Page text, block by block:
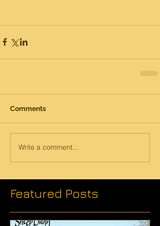
Comments
Write a comment...
Featured Posts